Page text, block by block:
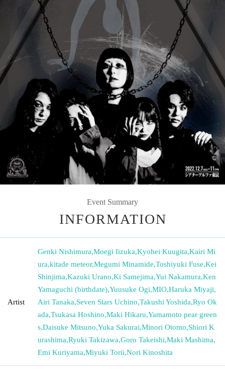
Event Summary
INFORMATION
Artist
Genki Nishimura,Moegi Iizuka,Kyohei Kuugita,Kairi Mi
ura,kitade meteor,Megumi Minamide,Toshiyuki Fuse,Kei
Shinjima,Kazuki Urano,Ki Samejima,Yui Nakamura,Ken
Yamaguchi (birthdate),Yuusuke Ogi,MIO,Haruka Miyaji,
Airi Tanaka,Seven Stars Uchino,Takushi Yoshida,Ryo Ok
ada,Tsukasa Hoshino,Maki Hikaru,Yamamoto pear green
s,Daisuke Mitsuno,Yuka Sakurai,Minori Otomo,Shiori K
urashima,Ryuki Takizawa,Goro Takeishi,Maki Mashima,
Emi Kuriyama,Miyuki Torii,Nori Kinoshita